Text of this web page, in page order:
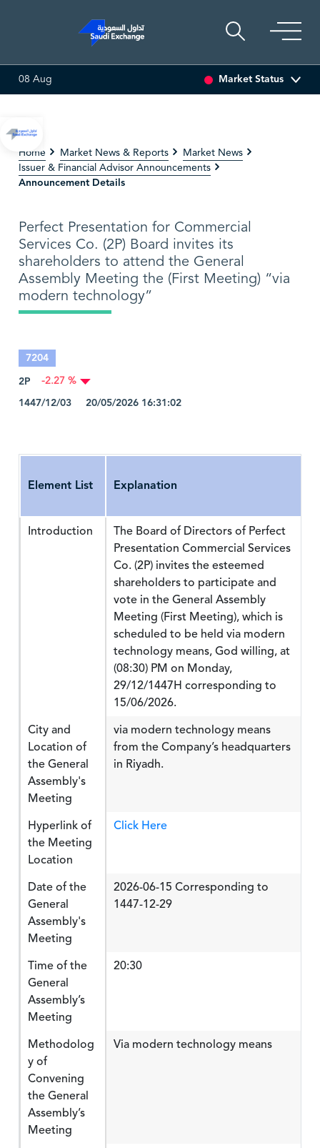
08 Aug Market Status
Home Market News & Reports
Market News
Issuer & Financial Advisor Announcements
Announcement Details
Perfect Presentation for Commercial
Services Co. (2P) Board invites its
shareholders to attend the General
Assembly Meeting the (First Meeting) “via
modern technology”
7204
2P
-2.27 %
1447/12/03 20/05/2026 16:31:02
Element List Explanation
Introduction
The Board of Directors of Perfect
Presentation Commercial Services
Co. (2P) invites the esteemed
shareholders to participate and
vote in the General Assembly
Meeting (First Meeting), which is
scheduled to be held via modern
technology means, God willing, at
(08:30) PM on Monday,
29/12/1447H corresponding to
15/06/2026.
City and
Location of
the General
Assembly's
Meeting
via modern technology means
from the Company’s headquarters
in Riyadh.
Hyperlink of
the Meeting
Location
Click Here
Date of the
General
Assembly's
Meeting
2026-06-15 Corresponding to
1447-12-29
Time of the
General
Assembly’s
Meeting
20:30
Methodolog
y of
Convening
the General
Assembly’s
Meeting
Via modern technology means